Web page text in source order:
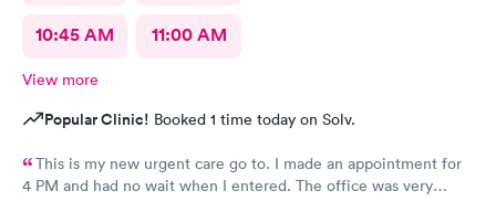
10:45 AM 11:00 AM
View more
Popular Clinic! Booked 1 time today on Solv.
This is my new urgent care go to. I made an appointment for
4 PM and had no wait when I entered. The office was very